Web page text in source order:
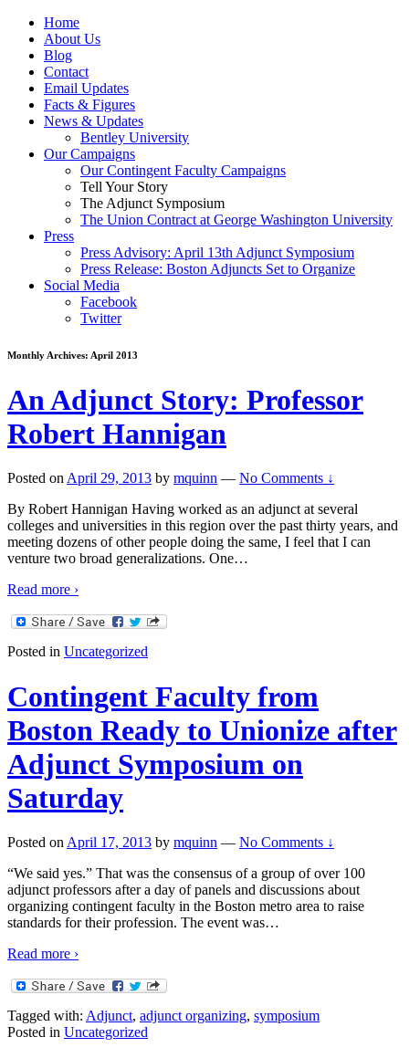
Home
About Us
Blog
Contact
Email Updates
Facts & Figures
News & Updates
Bentley University
Our Campaigns
Our Contingent Faculty Campaigns
Tell Your Story
The Adjunct Symposium
The Union Contract at George Washington University
Press
Press Advisory: April 13th Adjunct Symposium
Press Release: Boston Adjuncts Set to Organize
Social Media
Facebook
Twitter
Monthly Archives: April 2013
An Adjunct Story: Professor
Robert Hannigan
Posted on April 29, 2013 by mquinn — No Comments ↓
By Robert Hannigan Having worked as an adjunct at several
colleges and universities in this region over the past thirty years, and
meeting dozens of other people doing the same, I feel that I can
venture two broad generalizations. One…
Read more ›
Posted in Uncategorized
Contingent Faculty from
Boston Ready to Unionize after
Adjunct Symposium on
Saturday
Posted on April 17, 2013 by mquinn — No Comments ↓
“We said yes.” That was the consensus of a group of over 100
adjunct professors after a day of panels and discussions about
organizing contingent faculty in the Boston metro area to raise
standards for their profession. The event was…
Read more ›
Tagged with: Adjunct, adjunct organizing, symposium
Posted in Uncategorized